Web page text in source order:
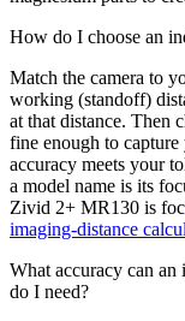
How do I choose an
Match the camera to
working (standoff)
at that distance. Then
fine enough to
accuracy meets your
a model name is its
Zivid 2+ MR130 is
imaging-distance
What accuracy can
do I need?